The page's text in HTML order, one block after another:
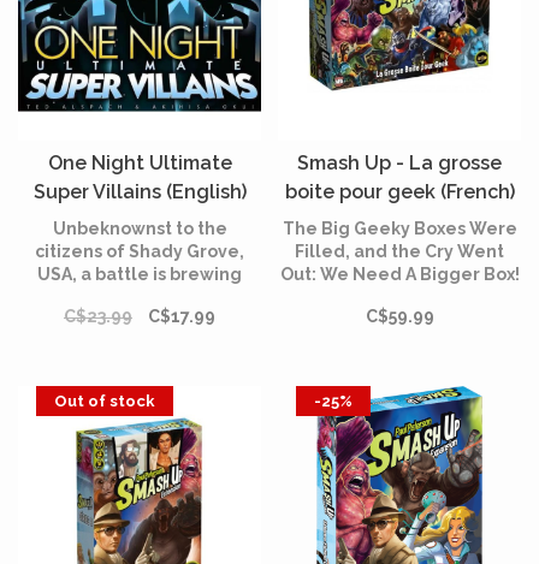
One Night Ultimate
Super Villains (English)
Unbeknownst to the
citizens of Shady Grove,
USA, a battle is brewing
C$23.99
C$17.99
Smash Up - La grosse
boite pour geek (French)
The Big Geeky Boxes Were
Filled, and the Cry Went
Out: We Need A Bigger Box!
Smash Up Storage. It’s
C$59.99
Out of stock -25%